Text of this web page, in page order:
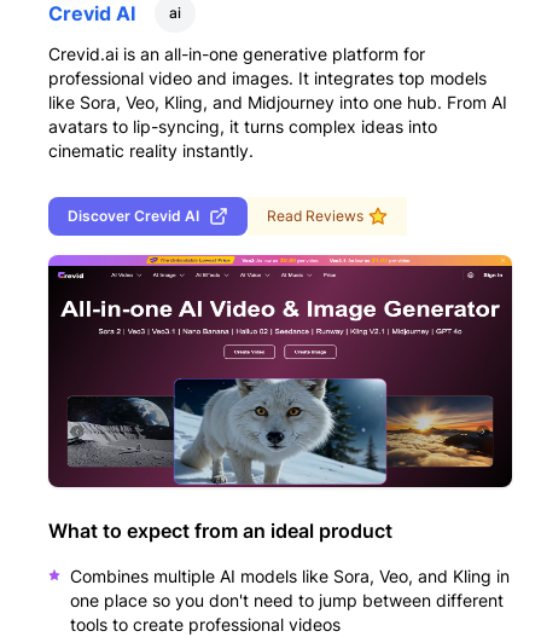
Crevid AI ai
Crevid.ai is an all-in-one generative platform for
professional video and images. It integrates top models
like Sora, Veo, Kling, and Midjourney into one hub. From AI
avatars to lip-syncing, it turns complex ideas into
cinematic reality instantly.
Discover Crevid AI Read Reviews
What to expect from an ideal product
Combines multiple AI models like Sora, Veo, and Kling in
one place so you don't need to jump between different
tools to create professional videos